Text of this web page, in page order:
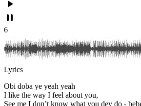
6
Lyrics
Obi doba ye yeah yeah
I like the way I feel about you,
See me I don’t know what you dey do -